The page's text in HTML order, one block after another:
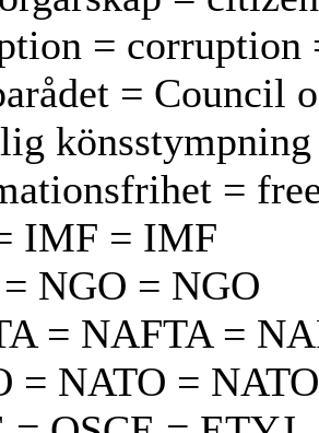
= corruption
= Council
=
IMF = IMF
NGO = NGO
= NAFTA =
= NATO = NATO